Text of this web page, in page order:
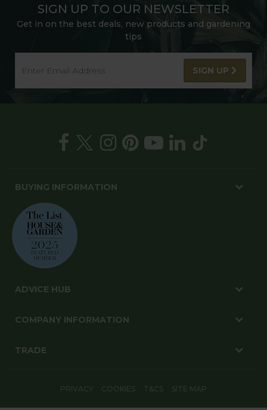
SIGN UP TO OUR NEWSLETTER
Get in on the best deals, new products and gardening
tips
SIGN UP
BUYING INFORMATION
ADVICE HUB
COMPANY INFORMATION
TRADE
PRIVACY COOKIES T&CS SITE MAP